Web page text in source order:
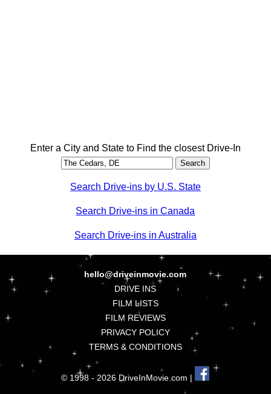
Enter a City and State to Find the closest Drive-In
Search Drive-ins by U.S. State
Search Drive-ins in Canada
Search Drive-ins in Australia
hello@driveinmovie.com
DRIVE INS
FILM LISTS
FILM REVIEWS
PRIVACY POLICY
TERMS & CONDITIONS
© 1998 - 2026 DriveInMovie.com |